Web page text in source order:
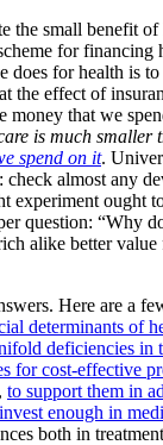
the small benefit
for financing
does for health is
the effect of
money that we
is much smaller
spend on it.
check almost any
experiment ought
question: “Why
alike better
Here are a
determinants of
deficiencies in
for cost-effective
to support them in
enough in
both in